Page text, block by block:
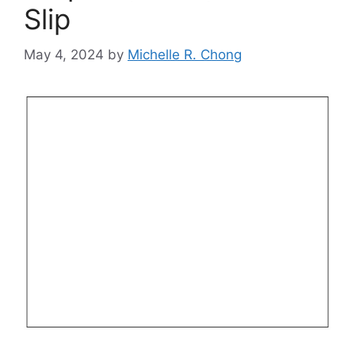
Slip
May 4, 2024 by Michelle R. Chong